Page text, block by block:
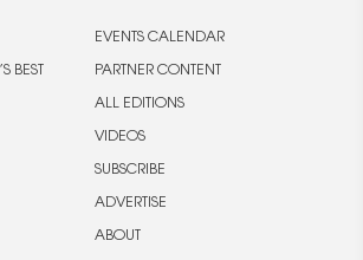
BEST
EVENTS CALENDAR
PARTNER CONTENT
ALL EDITIONS
VIDEOS
SUBSCRIBE
ADVERTISE
ABOUT